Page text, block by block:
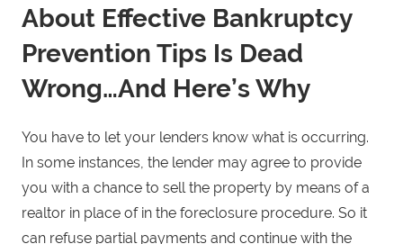
About Effective Bankruptcy
Prevention Tips Is Dead
Wrong…And Here’s Why
You have to let your lenders know what is occurring.
In some instances, the lender may agree to provide
you with a chance to sell the property by means of a
realtor in place of in the foreclosure procedure. So it
can refuse partial payments and continue with the